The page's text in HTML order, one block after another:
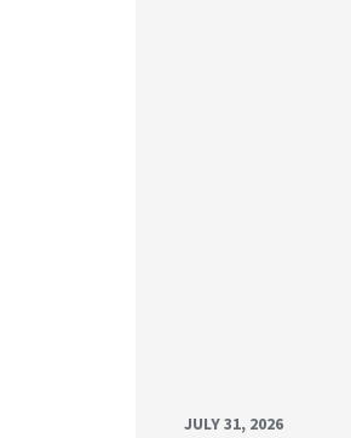
JULY 31, 2026